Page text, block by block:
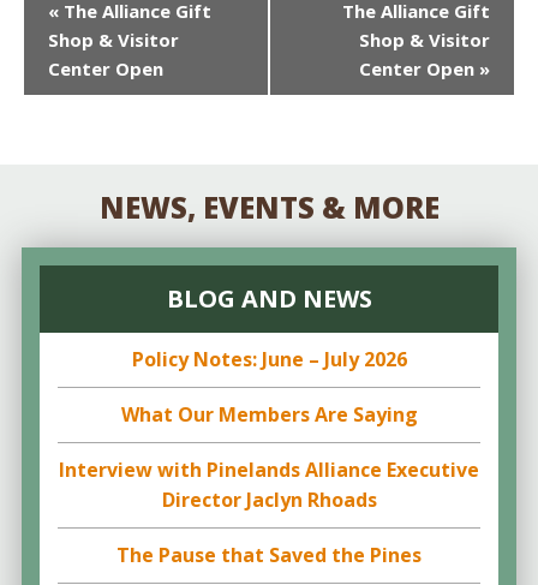
NAVIGATION
« The Alliance Gift
Shop & Visitor
Center Open
The Alliance Gift
Shop & Visitor
Center Open »
NEWS, EVENTS & MORE
BLOG AND NEWS
Policy Notes: June – July 2026
What Our Members Are Saying
Interview with Pinelands Alliance Executive
Director Jaclyn Rhoads
The Pause that Saved the Pines